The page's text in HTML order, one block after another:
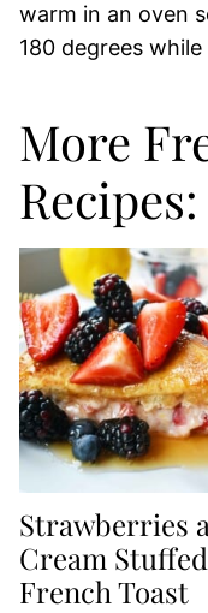
warm in an oven
180 degrees
More
Recipes:
Strawberries
Cream Stuffed
French Toast